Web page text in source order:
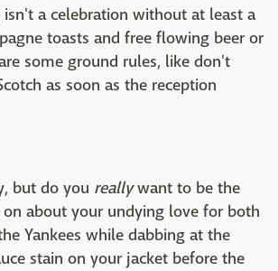
isn't a celebration without at least a
toasts and free flowing beer or
some ground rules, like don't
as soon as the reception
but do you reallywant to be the
about your undying love for both
Yankees while dabbing at the
stain on your jacket before the